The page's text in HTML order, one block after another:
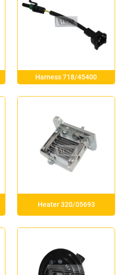
Harness 718/45400
Heater 320/05693